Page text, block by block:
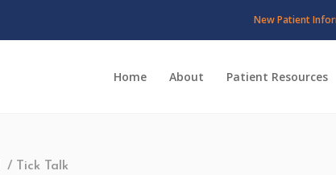
New Patient
Home About Patient Resources
/ Tick Talk